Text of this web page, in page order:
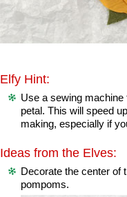
Elfy Hint:
Use a sewing
petal. This will speed
making, especially if
Ideas from the Elves:
Decorate the center of
pompoms.